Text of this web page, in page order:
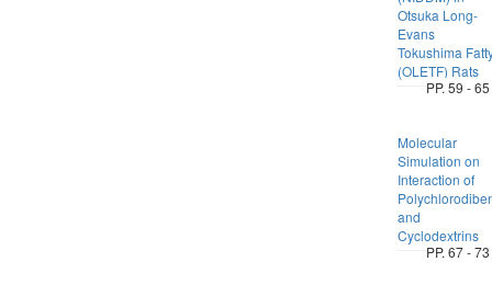
Otsuka Long-
Evans
Tokushima
(OLETF) Rats
PP. 59 - 65
Molecular
Simulation on
Interaction of
and
Cyclodextrins
PP. 67 - 73